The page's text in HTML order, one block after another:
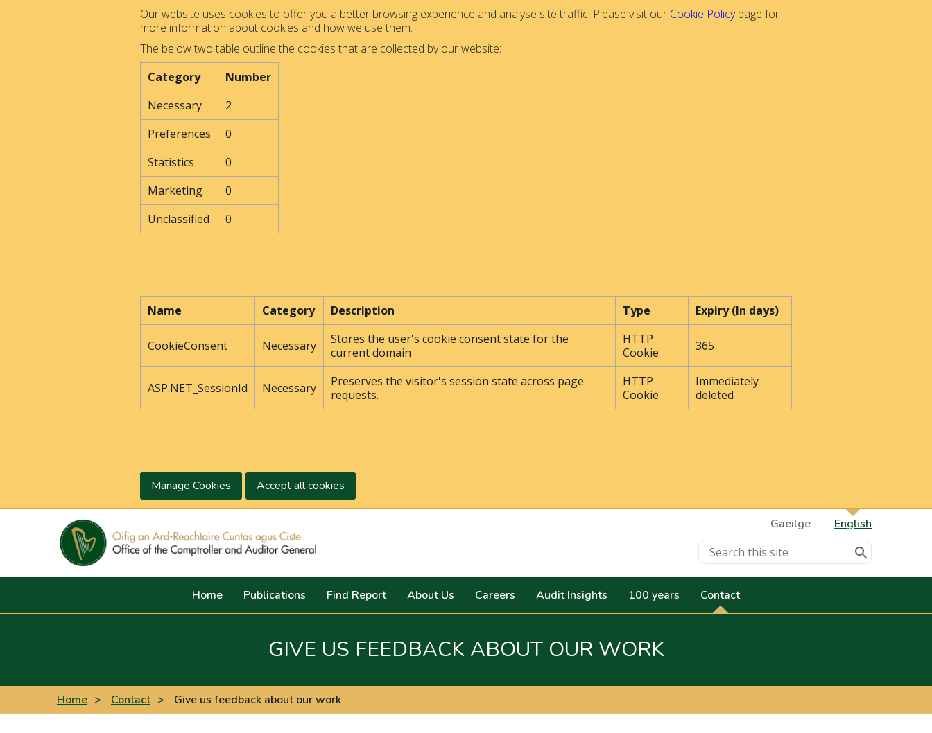
Our website uses cookies to offer you a better browsing experience and analyse site traffic. Please visit our Cookie Policypage for
more information about cookies and how we use them.
The below two table outline the cookies that are collected by our website:
Category
Number
Necessary
2
Preferences
0
Statistics
0
Marketing
0
Unclassified
0
Name Category Description Type Expiry (In days)
CookieConsent Necessary
Stores the user's cookie consent state for the
current domain
HTTP
Cookie
365
ASP.NET_SessionId Necessary
Preserves the visitor's session state across page
requests.
HTTP
Cookie
Immediately
deleted
Manage Cookies Accept all cookies
Gaeilge
English
Home Publications Find Report About Us Careers Audit Insights 100 years Contact
GIVE US FEEDBACK ABOUT OUR WORK
Home > Contact > Give us feedback about our work